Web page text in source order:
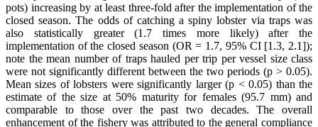
pots) increasing by at least three-fold after the implementation of the
closed season. The odds of catching a spiny lobster via traps was
also statistically greater (1.7 times more likely) after the
implementation of the closed season (OR = 1.7, 95% CI [1.3, 2.1]);
note the mean number of traps hauled per trip per vessel size class
were not significantly different between the two periods (p > 0.05).
Mean sizes of lobsters were significantly larger (p < 0.05) than the
estimate of the size at 50% maturity for females (95.7 mm) and
comparable to those over the past two decades. The overall
enhancement of the fishery was attributed to the general compliance